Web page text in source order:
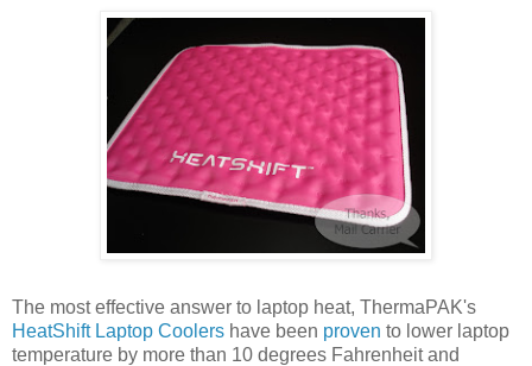
The most effective answer to laptop heat, ThermaPAK's
HeatShift Laptop Coolers have been proven to lower laptop
temperature by more than 10 degrees Fahrenheit and